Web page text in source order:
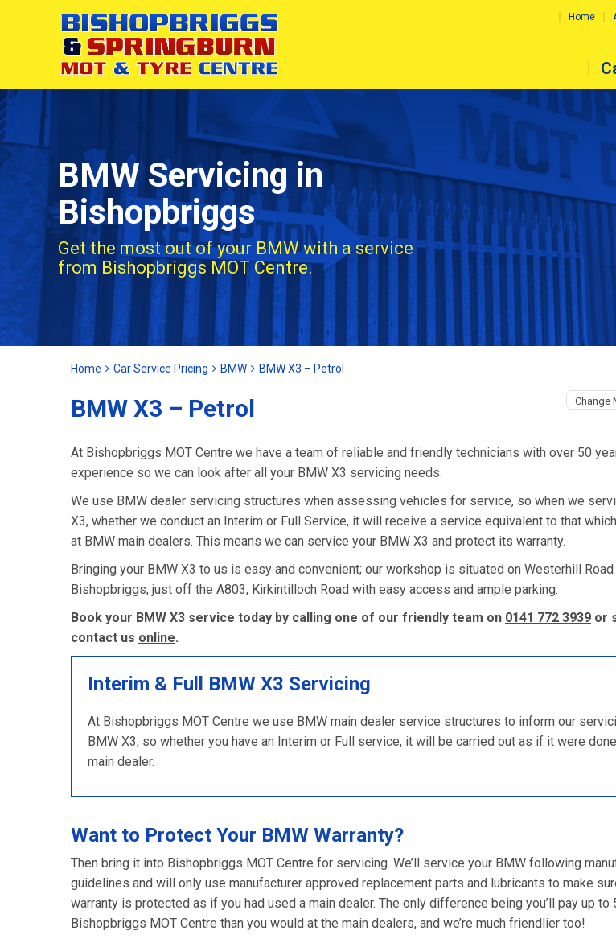
Home
BMW Servicing in
Bishopbriggs
Get the most out of your BMW with a service
from Bishopbriggs MOT Centre.
Home Car Service Pricing BMW BMW X3 – Petrol
BMW X3 – Petrol
At Bishopbriggs MOT Centre we have a team of reliable and friendly technicians with over 50
experience so we can look after all your BMW X3 servicing needs.
We use BMW dealer servicing structures when assessing vehicles for service, so when we
X3, whether we conduct an Interim or Full Service, it will receive a service equivalent to that
at BMW main dealers. This means we can service your BMW X3 and protect its warranty.
Bringing your BMW X3 to us is easy and convenient; our workshop is situated on Westerhill Road
Bishopbriggs, just off the A803, Kirkintilloch Road with easy access and ample parking.
Book your BMW X3 service today by calling one of our friendly team on 0141 772 3939 or
contact us online.
Interim & Full BMW X3 Servicing
At Bishopbriggs MOT Centre we use BMW main dealer service structures to inform our
BMW X3, so whether you have an Interim or Full service, it will be carried out as if it were
main dealer.
Want to Protect Your BMW Warranty?
Then bring it into Bishopbriggs MOT Centre for servicing. We’ll service your BMW following
guidelines and will only use manufacturer approved replacement parts and lubricants to make
warranty is protected as if you had used a main dealer. The only difference being you’ll pay up to
Bishopbriggs MOT Centre than you would at the main dealers, and we’re much friendlier too!